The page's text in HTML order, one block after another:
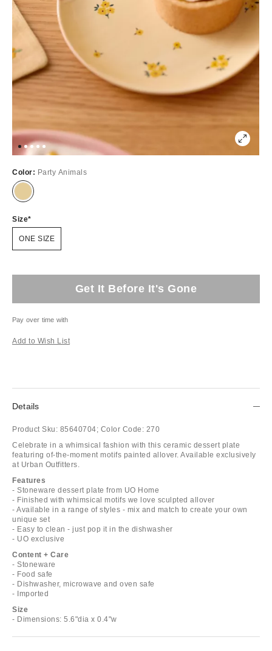
Color: Party Animals
Size
ONE SIZE
Get It Before It's Gone
Pay over time with
Add to Wish List
Details
Product Sku: 85640704; Color Code: 270
Celebrate in a whimsical fashion with this ceramic dessert plate
featuring of-the-moment motifs painted allover. Available exclusively
at Urban Outfitters.
Features
- Stoneware dessert plate from UO Home
- Finished with whimsical motifs we love sculpted allover
- Available in a range of styles - mix and match to create your own
unique set
- Easy to clean - just pop it in the dishwasher
- UO exclusive
Content + Care
- Stoneware
- Food safe
- Dishwasher, microwave and oven safe
- Imported
Size
- Dimensions: 5.6"dia x 0.4"w